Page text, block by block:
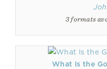
3 formats
What Is the